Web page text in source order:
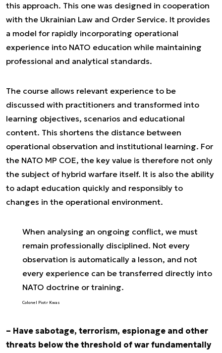
this approach. This one was designed in cooperation
with the Ukrainian Law and Order Service. It provides
a model for rapidly incorporating operational
experience into NATO education while maintaining
professional and analytical standards.
The course allows relevant experience to be
discussed with practitioners and transformed into
learning objectives, scenarios and educational
content. This shortens the distance between
operational observation and institutional learning. For
the NATO MP COE, the key value is therefore not only
the subject of hybrid warfare itself. It is also the ability
to adapt education quickly and responsibly to
changes in the operational environment.
When analysing an ongoing conflict, we must
remain professionally disciplined. Not every
observation is automatically a lesson, and not
every experience can be transferred directly into
NATO doctrine or training.
Colonel Piotr Kwas
– Have sabotage, terrorism, espionage and other
threats below the threshold of war fundamentally